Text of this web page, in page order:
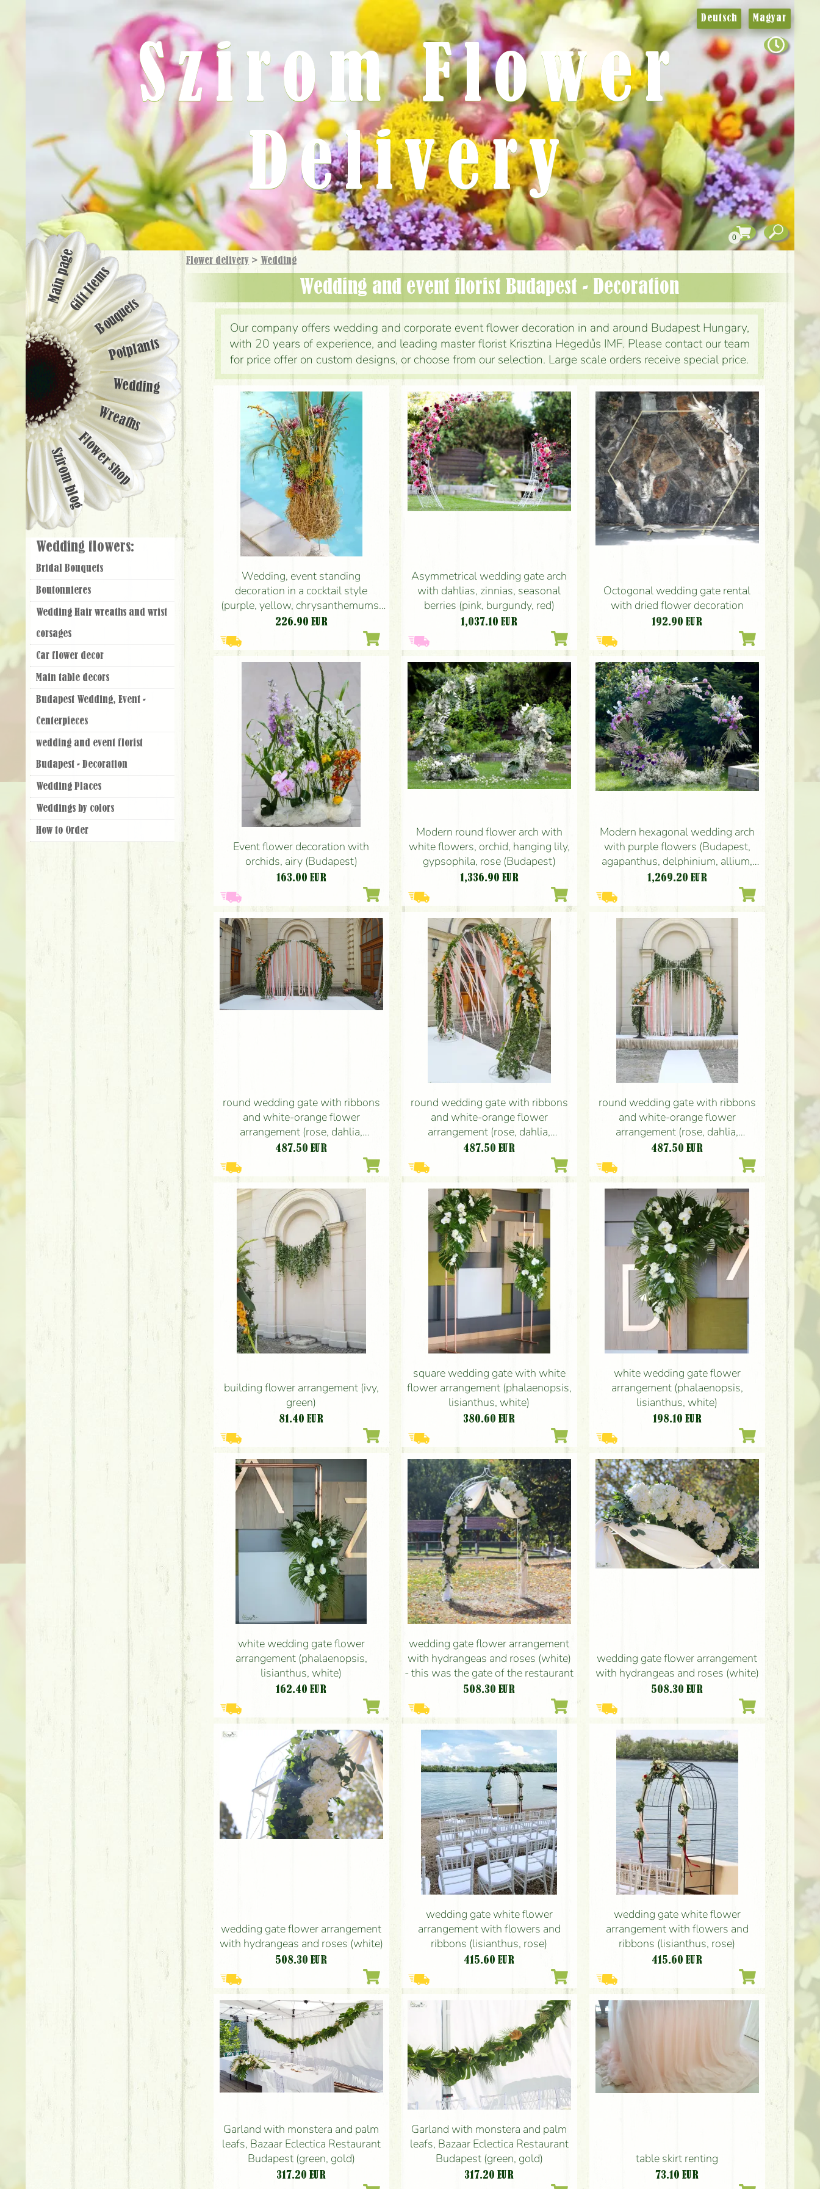
Flower delivery > Wedding
wedding and event florist Budapest - Decoration
Our company offers wedding and corporate event flower decoration in and around Budapest Hungary,
with 20 years of experience, and leading master florist Krisztina Hegedűs IMF. Please contact our team
for price offer on custom designs, or choose from our selection. Large scale orders receive special price.
Wedding, event standing
decoration in a cocktail style
(purple, yellow, chrysanthemums,
santini, leucospermum, seasonal
226.90 EUR
Asymmetrical wedding gate arch
with dahlias, zinnias, seasonal
berries (pink, burgundy, red)
1,037.10 EUR
Octogonal wedding gate rental
with dried flower decoration
192.90 EUR
Event flower decoration with
orchids, airy (Budapest)
163.00 EUR
Modern round flower arch with
white flowers, orchid, hanging lily,
gypsophila, rose (Budapest)
1,336.90 EUR
Modern hexagonal wedding arch
with purple flowers (Budapest,
agapanthus, delphinium, allium,
anthurium, gypsophila, carnation)
1,269.20 EUR
round wedding gate with ribbons
and white-orange flower
arrangement (rose, dahlia,
gladiolus)
487.50 EUR
round wedding gate with ribbons
and white-orange flower
arrangement (rose, dahlia,
gladiolus)
487.50 EUR
round wedding gate with ribbons
and white-orange flower
arrangement (rose, dahlia,
gladiolus)
487.50 EUR
building flower arrangement (ivy,
green)
81.40 EUR
square wedding gate with white
flower arrangement (phalaenopsis,
lisianthus, white)
380.60 EUR
white wedding gate flower
arrangement (phalaenopsis,
lisianthus, white)
198.10 EUR
white wedding gate flower
arrangement (phalaenopsis,
lisianthus, white)
162.40 EUR
wedding gate flower arrangement
with hydrangeas and roses (white)
- this was the gate of the restaurant
508.30 EUR
wedding gate flower arrangement
with hydrangeas and roses (white)
508.30 EUR
wedding gate flower arrangement
with hydrangeas and roses (white)
508.30 EUR
wedding gate white flower
arrangement with flowers and
ribbons (lisianthus, rose)
415.60 EUR
wedding gate white flower
arrangement with flowers and
ribbons (lisianthus, rose)
415.60 EUR
Garland with monstera and palm
leafs, Bazaar Eclectica Restaurant
Budapest (green, gold)
317.20 EUR
Garland with monstera and palm
leafs, Bazaar Eclectica Restaurant
Budapest (green, gold)
317.20 EUR
table skirt renting
73.10 EUR
Deutsch Magyar
Szirom Flower
Delivery
0
Main pageGift Items
Bouquets
Potplants
Wedding
Wreaths
Flower shop
Szirom blog
Wedding flowers:
Bridal Bouquets
Boutonnieres
Wedding Hair wreaths and wrist
corsages
Car flower decor
Main table decors
Budapest Wedding, Event -
Centerpieces
wedding and event florist
Budapest - Decoration
Wedding Places
Weddings by colors
How to Order